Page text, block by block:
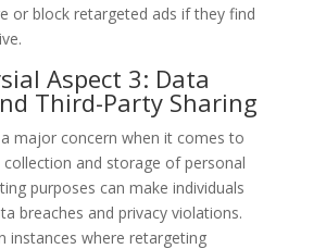
or block retargeted ads if they find
Aspect 3: Data
Third-Party Sharing
major concern when it comes to
and storage of personal
purposes can make individuals
breaches and privacy violations.
instances where retargeting